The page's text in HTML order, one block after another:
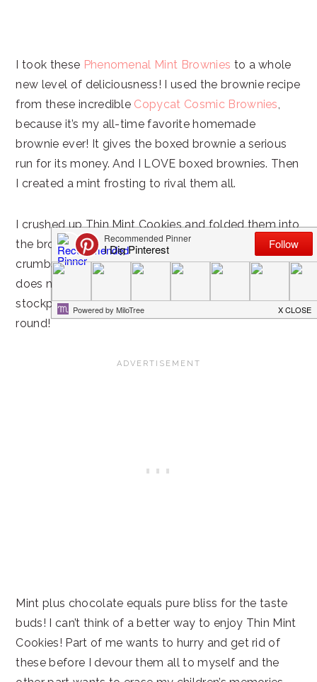
I took these Phenomenal Mint Brownies to a whole
new level of deliciousness! I used the brownie recipe
from these incredible Copycat Cosmic Brownies,
because it’s my all-time favorite homemade
brownie ever! It gives the boxed brownie a serious
run for its money. And I LOVE boxed brownies. Then
I created a mint frosting to rival them all.
I crushed up Thin Mint Cookies and folded them into
the brownie batter and then sprinkled some finer
crumbs and larger cookie chunks on top. Dessert
does not get better than this! I’m thinking I need to
stockpile Thin Mint Cookies so I can make this year-
round!
Mint plus chocolate equals pure bliss for the taste
buds! I can’t think of a better way to enjoy Thin Mint
Cookies! Part of me wants to hurry and get rid of
these before I devour them all to myself and the